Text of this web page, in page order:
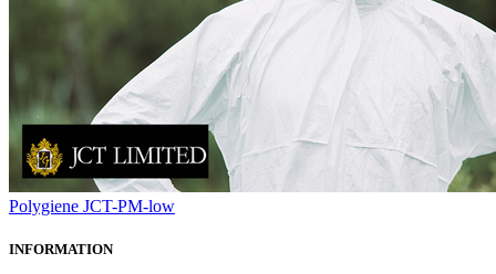
Polygiene JCT-PM-low
INFORMATION